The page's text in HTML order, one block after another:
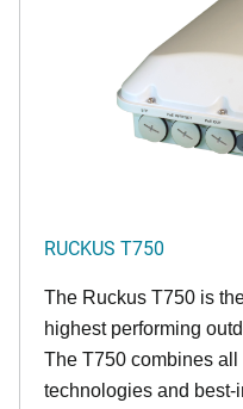
RUCKUS T750
The Ruckus T750 is
highest performing
The T750 combines all
technologies and